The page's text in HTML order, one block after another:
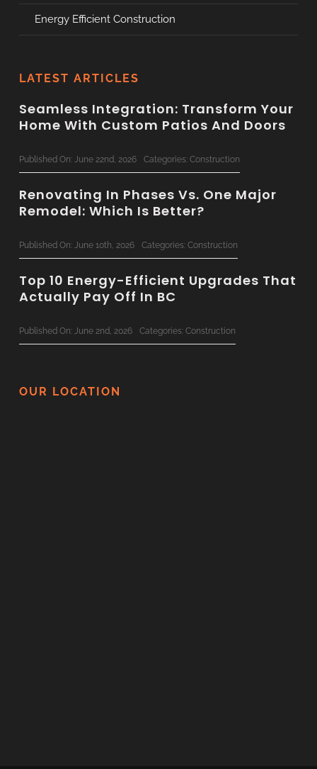
LATEST ARTICLES
Seamless Integration: Transform Your
Home With Custom Patios And Doors
Published On: June 22nd, 2026 Categories: Construction
Renovating In Phases Vs. One Major
Remodel: Which Is Better?
Published On: June 10th, 2026 Categories: Construction
Top 10 Energy-Efficient Upgrades That
Actually Pay Off In BC
Published On: June 2nd, 2026 Categories: Construction
Energy Efficient Construction
OUR LOCATION